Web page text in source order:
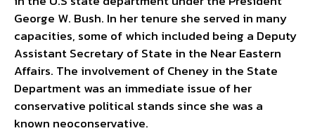
George W. Bush. In her tenure she served in many
capacities, some of which included being a Deputy
Assistant Secretary of State in the Near Eastern
Affairs. The involvement of Cheney in the State
Department was an immediate issue of her
conservative political stands since she was a
known neoconservative.